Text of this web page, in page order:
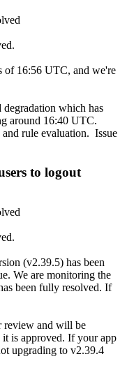
of 16:56 UTC, and we're
degradation which has
around 16:40 UTC.
and rule evaluation. Issue
to logout
(v2.39.5) has been
We are monitoring the
been fully resolved. If
review and will be
it is approved. If your app
upgrading to v2.39.4